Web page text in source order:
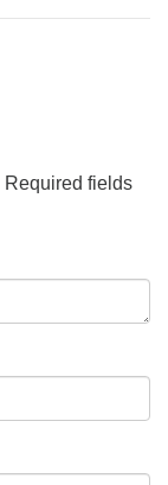
Required fields